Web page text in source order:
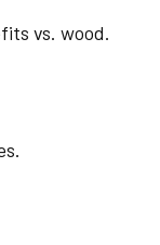
vs. wood.